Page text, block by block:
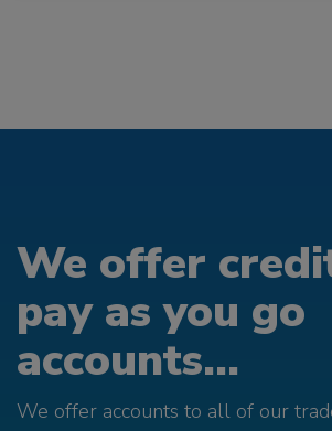
We offer
pay as you go
accounts...
We offer accounts to all of our